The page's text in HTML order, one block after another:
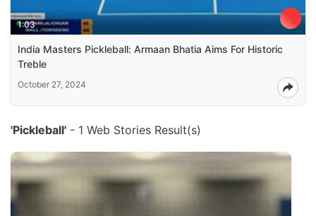
1:03
India Masters Pickleball: Armaan Bhatia Aims For Historic
Treble
October 27, 2024
'Pickleball' - 1 Web Stories Result(s)